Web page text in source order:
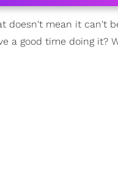
doesn't mean it can't
a good time doing it?